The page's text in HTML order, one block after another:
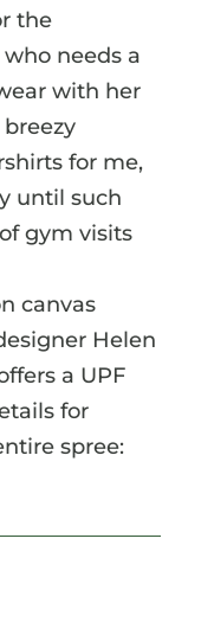
the
needs a
with her
for me,
until such
gym visits
canvas
Helen
a UPF
for
spree: